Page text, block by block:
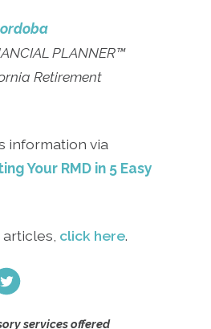
PLANNER™
Retirement
information via
Your RMD in 5 Easy
click here.
services offered